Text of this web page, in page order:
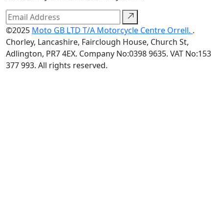
©2025 Moto GB LTD T/A Motorcycle Centre Orrell. .
Chorley, Lancashire, Fairclough House, Church St,
Adlington, PR7 4EX. Company No:0398 9635. VAT No:153
377 993. All rights reserved.